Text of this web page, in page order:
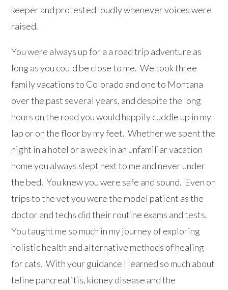
keeper and protested loudly whenever voices were
raised.
You were always up for a a road trip adventure as
long as you could be close to me. We took three
family vacations to Colorado and one to Montana
over the past several years, and despite the long
hours on the road you would happily cuddle up in my
lap or on the floor by my feet. Whether we spent the
night in a hotel or a week in an unfamiliar vacation
home you always slept next to me and never under
the bed. You knew you were safe and sound. Even on
trips to the vet you were the model patient as the
doctor and techs did their routine exams and tests.
You taught me so much in my journey of exploring
holistic health and alternative methods of healing
for cats. With your guidance I learned so much about
feline pancreatitis, kidney disease and the